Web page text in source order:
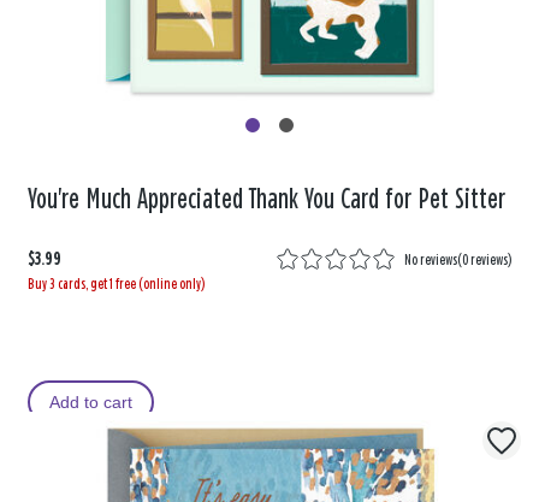
You're Much Appreciated Thank You Card for Pet Sitter
$3.99 No reviews(0 reviews)
Buy 3 cards, get 1 free (online only)
Add to cart